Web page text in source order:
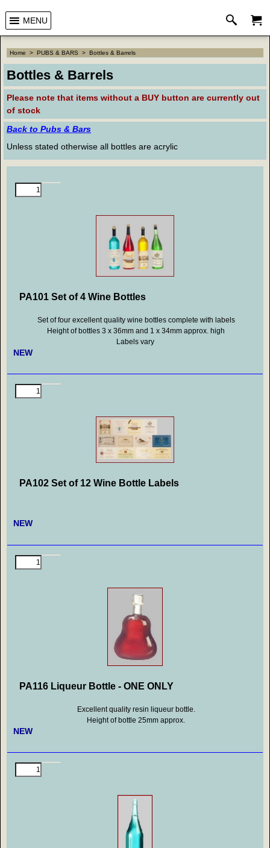
MENU
Home > PUBS & BARS > Bottles & Barrels
Bottles & Barrels
Please note that items without a BUY button are currently out
of stock
Back to Pubs & Bars
Unless stated otherwise all bottles are acrylic
PA101 Set of 4 Wine Bottles
Set of four excellent quality wine bottles complete with labels
Height of bottles 3 x 36mm and 1 x 34mm approx. high
Labels vary
NEW
PA102 Set of 12 Wine Bottle Labels
NEW
PA116 Liqueur Bottle - ONE ONLY
Excellent quality resin liqueur bottle.
Height of bottle 25mm approx.
NEW